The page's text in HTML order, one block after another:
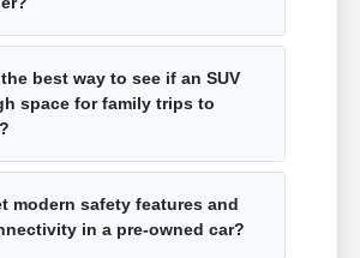
best way to see if an SUV
space for family trips to
modern safety features and
in a pre-owned car?